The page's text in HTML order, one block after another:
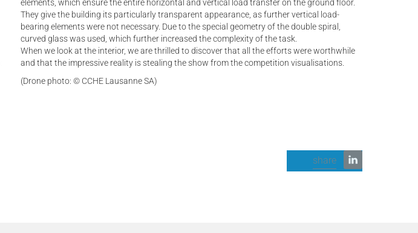
elements, which ensure the entire horizontal and vertical load transfer on the ground floor.
They give the building its particularly transparent appearance, as further vertical load-
bearing elements were not necessary. Due to the special geometry of the double spiral,
curved glass was used, which further increased the complexity of the task.
When we look at the interior, we are thrilled to discover that all the efforts were worthwhile
and that the impressive reality is stealing the show from the competition visualisations.
(Drone photo: © CCHE Lausanne SA)
share